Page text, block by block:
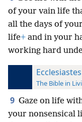
of your vain life
all the days of
life+ and in your
working hard
The Bible in
9 Gaze on life
your nonsensical